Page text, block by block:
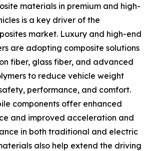
materials in premium and high-
is a key driver of the
market. Luxury and high-end
are adopting composite solutions
fiber, glass fiber, and advanced
to reduce vehicle weight
performance, and comfort.
components offer enhanced
and improved acceleration and
in both traditional and electric
also help extend the driving